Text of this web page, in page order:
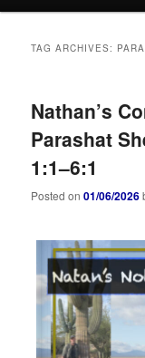
TAG ARCHIVES:
Nathan’s
Parashat
1:1–6:1
Posted on01/06/2026